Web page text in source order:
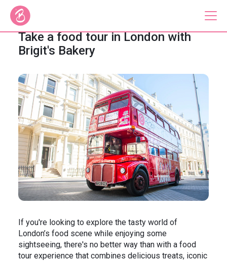
Plan Your Tour
Brigit's Bakery
Catering & Corporate
About
Press
Careers
In the News
Contact
Gift Vouchers
Private Hire
Brigit's Blog
Take a food tour in London with
Brigit's Bakery
If you're looking to explore the tasty world of
London’s food scene while enjoying some
sightseeing, there's no better way than with a food
tour experience that combines delicious treats, iconic